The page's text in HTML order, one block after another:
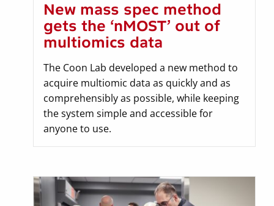
New mass spec method
gets the ‘nMOST’ out of
multiomics data
The Coon Lab developed a new method to
acquire multiomic data as quickly and as
comprehensibly as possible, while keeping
the system simple and accessible for
anyone to use.